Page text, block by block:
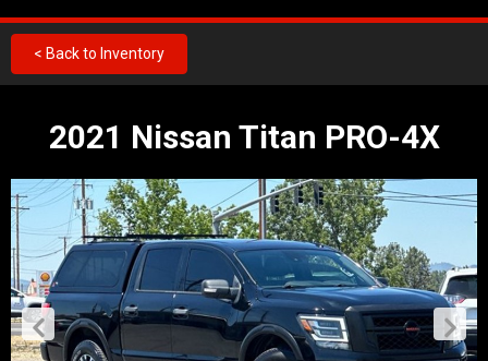
< Back to Inventory
2021 Nissan Titan PRO-4X